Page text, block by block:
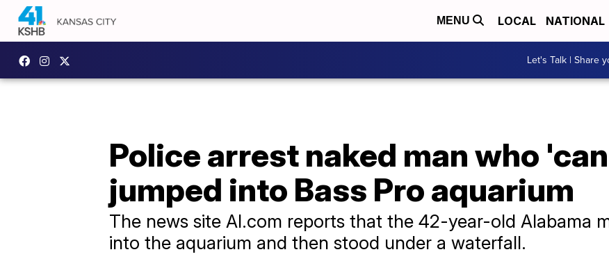
MENU LOCAL NATIONAL
Let's Talk | Share
Police arrest naked man who
jumped into Bass Pro aquarium
The news site Al.com reports that the 42-year-old Alabama
into the aquarium and then stood under a waterfall.